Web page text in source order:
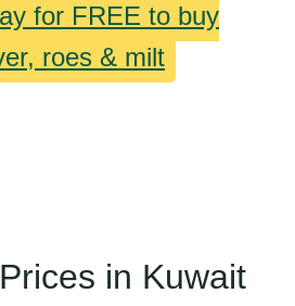
for FREE to buy
roes & milt
in Kuwait